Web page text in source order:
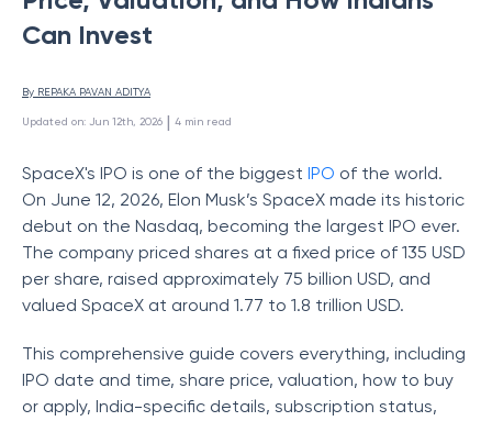
Can Invest
By REPAKA PAVAN ADITYA
Updated on: Jun 12th, 2026 | 4 min read
SpaceX's IPO is one of the biggest IPO of the world.
On June 12, 2026, Elon Musk’s SpaceX made its historic
debut on the Nasdaq, becoming the largest IPO ever.
The company priced shares at a fixed price of 135 USD
per share, raised approximately 75 billion USD, and
valued SpaceX at around 1.77 to 1.8 trillion USD.
This comprehensive guide covers everything, including
IPO date and time, share price, valuation, how to buy
or apply, India-specific details, subscription status,